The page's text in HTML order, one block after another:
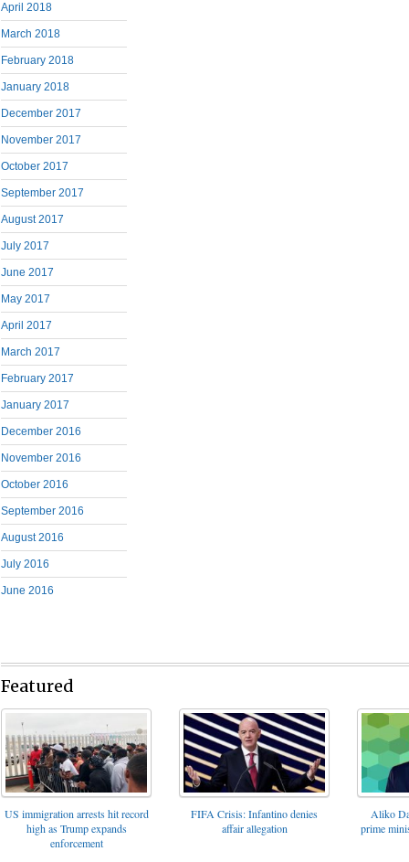
April 2018
March 2018
February 2018
January 2018
December 2017
November 2017
October 2017
September 2017
August 2017
July 2017
June 2017
May 2017
April 2017
March 2017
February 2017
January 2017
December 2016
November 2016
October 2016
September 2016
August 2016
July 2016
June 2016
Featured
US immigration arrests hit record
high as Trump expands
enforcement
FIFA Crisis: Infantino denies
affair allegation
Aliko
prime